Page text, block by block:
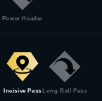
Power Header
Incisive Pass Long Ball Pass